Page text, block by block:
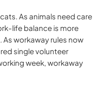
As animals need care
life balance is more
workaway rules now
single volunteer
week, workaway